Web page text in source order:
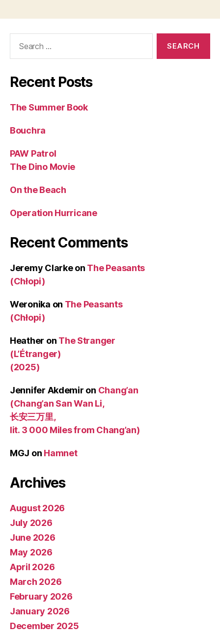
Recent Posts
The Summer Book
Bouchra
PAW Patrol
The Dino Movie
On the Beach
Operation Hurricane
Recent Comments
Jeremy Clarkeon The Peasants
(Chłopi)
Weronika on The Peasants
(Chłopi)
Heather on The Stranger
(L’Étranger)
(2025)
Jennifer Akdemir on Chang’an
(Chang’an San Wan Li,
长安三万里,
lit. 3 000 Miles from Chang’an)
MGJ on Hamnet
Archives
August 2026
July 2026
June 2026
May 2026
April 2026
March 2026
February 2026
January 2026
December 2025